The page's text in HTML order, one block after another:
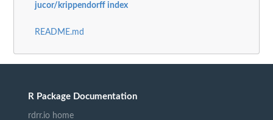
jucor/krippendorff index
README.md
R Package Documentation
rdrr.io home